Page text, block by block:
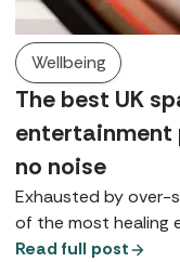
Wellbeing
The best UK
entertainment
no noise
Exhausted by over-
of the most healing
you can really slow
Read full post